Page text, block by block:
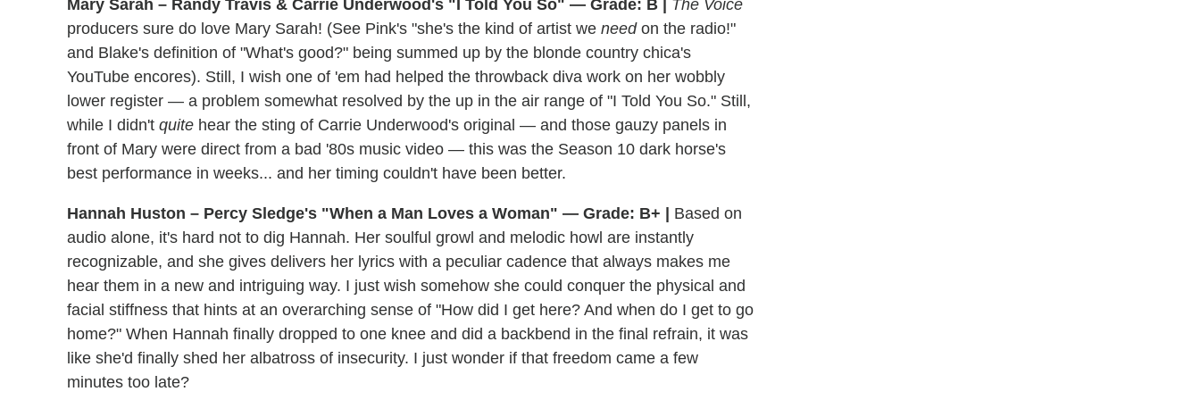
Mary Sarah – Randy Travis & Carrie Underwood's "I Told You So" — Grade: B |
The Voice
producers sure do love Mary Sarah! (See Pink's "she's the kind of artist we needon the radio!"
and Blake's definition of "What's good?" being summed up by the blonde country chica's
YouTube encores). Still, I wish one of 'em had helped the throwback diva work on her wobbly
lower register — a problem somewhat resolved by the up in the air range of "I Told You So." Still,
while I didn't quite hear the sting of Carrie Underwood's original — and those gauzy panels in
front of Mary were direct from a bad '80s music video — this was the Season 10 dark horse's
best performance in weeks... and her timing couldn't have been better.
Hannah Huston – Percy Sledge's "When a Man Loves a Woman" — Grade: B+ | Based on
audio alone, it's hard not to dig Hannah. Her soulful growl and melodic howl are instantly
recognizable, and she gives delivers her lyrics with a peculiar cadence that always makes me
hear them in a new and intriguing way. I just wish somehow she could conquer the physical and
facial stiffness that hints at an overarching sense of "How did I get here? And when do I get to go
home?" When Hannah finally dropped to one knee and did a backbend in the final refrain, it was
like she'd finally shed her albatross of insecurity. I just wonder if that freedom came a few
minutes too late?